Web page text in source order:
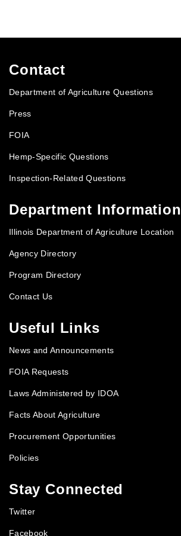
Contact
Department of Agriculture Questions
Press
FOIA
Hemp-Specific Questions
Inspection-Related Questions
Department Information
Illinois Department of Agriculture Location
Agency Directory
Program Directory
Contact Us
Useful Links
News and Announcements
FOIA Requests
Laws Administered by IDOA
Facts About Agriculture
Procurement Opportunities
Policies
Stay Connected
Twitter
Facebook